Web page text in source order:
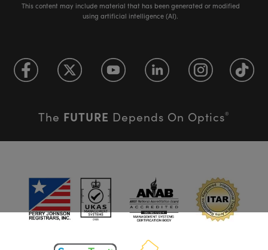
This content may include material that has been generated or modified
using artificial intelligence (AI).
The FUTURE Depends On Optics®